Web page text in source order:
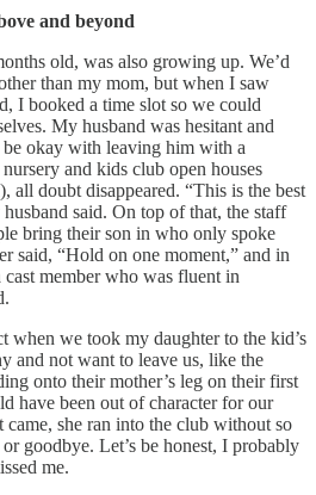
and beyond
old, was also growing up. We’d
than my mom, but when I saw
I booked a time slot so we could
My husband was hesitant and
be okay with leaving him with a
and kids club open houses
all doubt disappeared. “This is the best
said. On top of that, the staff
bring their son in who only spoke
said, “Hold on one moment,” and in
member who was fluent in
when we took my daughter to the kid’s
and not want to leave us, like the
onto their mother’s leg on their first
have been out of character for our
came, she ran into the club without so
goodbye. Let’s be honest, I probably
me.